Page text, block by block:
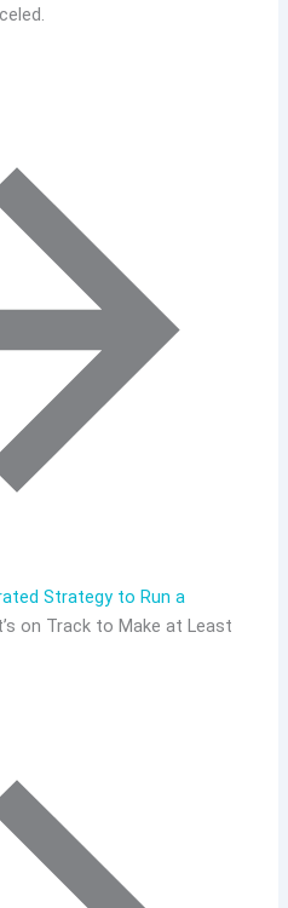
Strategy to Run a
on Track to Make at Least